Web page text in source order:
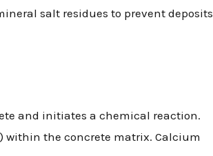
salt residues to prevent deposits
and initiates a chemical reaction.
within the concrete matrix. Calcium